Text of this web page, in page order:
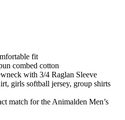
fit
combed cotton
with 3/4 Raglan Sleeve
girls softball jersey, group shirts
match for the Animalden Men’s